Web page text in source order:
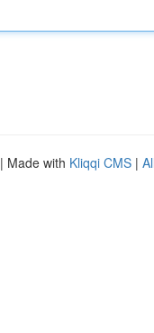
| Made with Kliqqi CMS |